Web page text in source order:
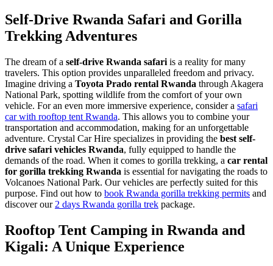
Self-Drive Rwanda Safari and Gorilla
Trekking Adventures
The dream of a self-drive Rwanda safari is a reality for many
travelers. This option provides unparalleled freedom and privacy.
Imagine driving a Toyota Prado rental Rwanda through Akagera
National Park, spotting wildlife from the comfort of your own
vehicle. For an even more immersive experience, consider a safari
car with rooftop tent Rwanda. This allows you to combine your
transportation and accommodation, making for an unforgettable
adventure. Crystal Car Hire specializes in providing the best self-
drive safari vehicles Rwanda, fully equipped to handle the
demands of the road. When it comes to gorilla trekking, a car rental
for gorilla trekking Rwanda is essential for navigating the roads to
Volcanoes National Park. Our vehicles are perfectly suited for this
purpose. Find out how to book Rwanda gorilla trekking permits and
discover our 2 days Rwanda gorilla trek package.
Rooftop Tent Camping in Rwanda and
Kigali: A Unique Experience